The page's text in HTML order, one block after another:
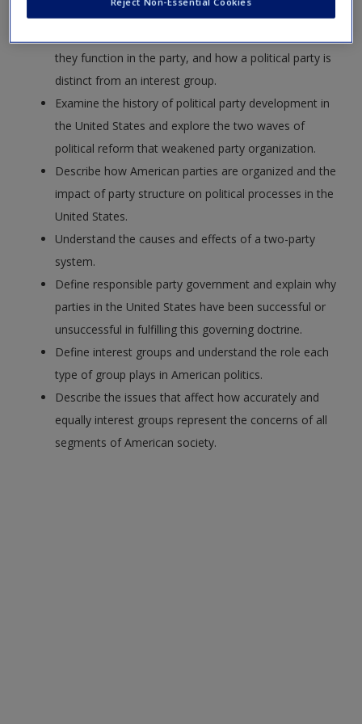
they function in the party, and how a political party is
distinct from an interest group.
Examine the history of political party development in
the United States and explore the two waves of
political reform that weakened party organization.
Describe how American parties are organized and the
impact of party structure on political processes in the
United States.
Understand the causes and effects of a two-party
system.
Define responsible party government and explain why
parties in the United States have been successful or
unsuccessful in fulfilling this governing doctrine.
Define interest groups and understand the role each
type of group plays in American politics.
Describe the issues that affect how accurately and
equally interest groups represent the concerns of all
segments of American society.